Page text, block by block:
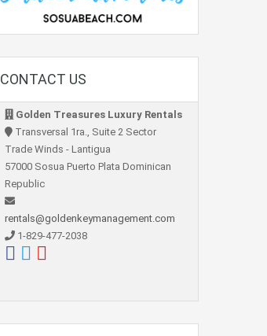
CONTACT US
Golden Treasures Luxury Rentals
Transversal 1ra., Suite 2 Sector
Trade Winds - Lantigua
57000 Sosua Puerto Plata Dominican
Republic
rentals@goldenkeymanagement.com
1-829-477-2038